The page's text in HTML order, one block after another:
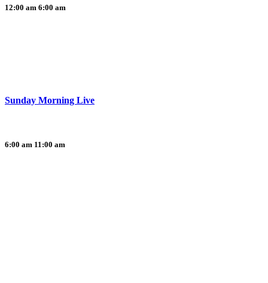
12:00 am 6:00 am
Sunday Morning Live
6:00 am 11:00 am